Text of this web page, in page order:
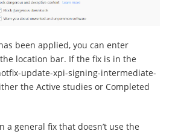
been applied, you can enter
location bar. If the fix is in the
update-xpi-signing-intermediate-
the Active studies or Completed
a general fix that doesn’t use the